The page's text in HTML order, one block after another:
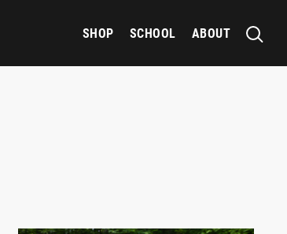
SHOP SCHOOL ABOUT